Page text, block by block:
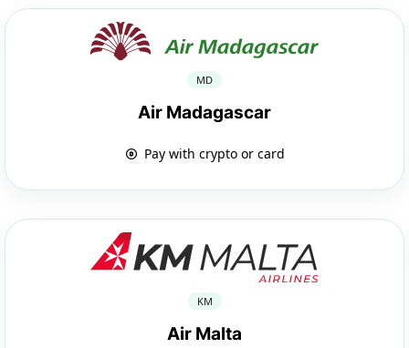
MD
Air Madagascar
Pay with crypto or card
KM
Air Malta